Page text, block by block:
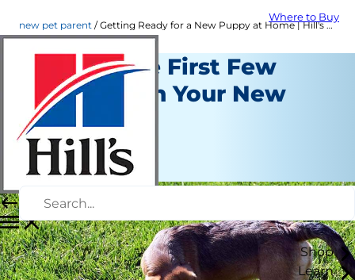
Where to Buy
Shop
Learn
new pet parent Getting Ready for a New Puppy at Home | Hill's Pet
Tips for the First Few
Weeks with Your New
Puppy
New Pet Parent
Staff Author